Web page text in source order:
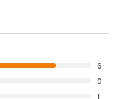
6
0
1